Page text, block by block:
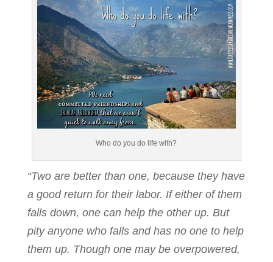
Who do you do life with?
“Two are better than one, because they have
a good return for their labor. If either of them
falls down, one can help the other up. But
pity anyone who falls and has no one to help
them up. Though one may be overpowered,